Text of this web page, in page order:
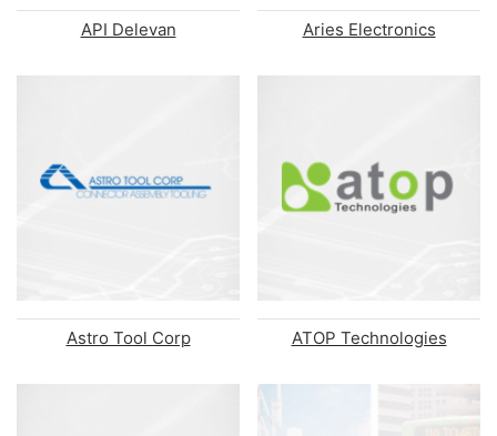
API Delevan Aries Electronics
Astro Tool Corp ATOP Technologies